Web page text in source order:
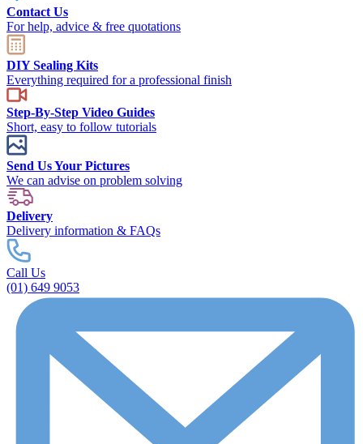
Contact Us
For help, advice & free quotations
DIY Sealing Kits
Everything required for a professional finish
Step-By-Step Video Guides
Short, easy to follow tutorials
Send Us Your Pictures
We can advise on problem solving
Delivery
Delivery information & FAQs
Call Us
(01) 649 9053